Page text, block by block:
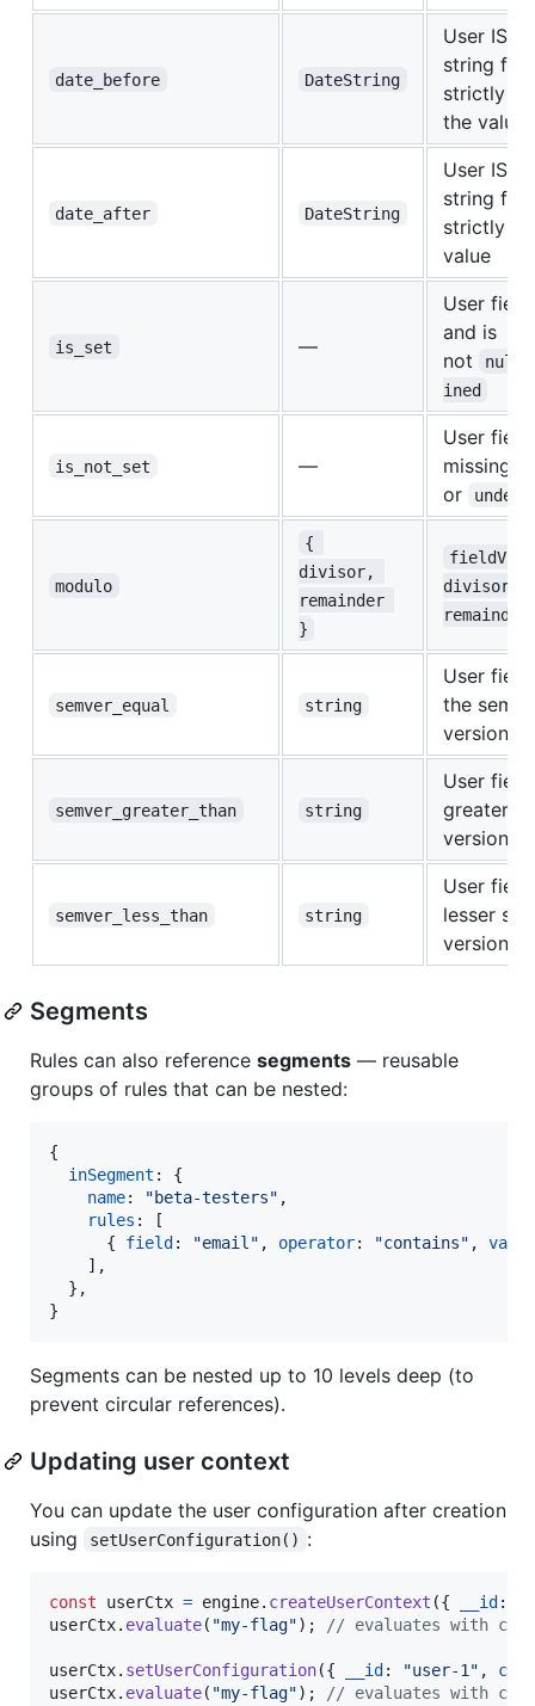
date_before DateString
User ISO
string
strictly
the value
date_after DateString
User ISO
string
strictly
value
is_set —
User
and is
not
null
ined
is_not_set —
User field
missing,
or
modulo
{
divisor,
remainder
}
divisor
remainder
semver_equal string
User field
the
version
semver_greater_than string
User field
greater
version
semver_less_than string
User field
lesser
version
Segments
Rules can also reference segments — reusable
groups of rules that can be nested:
{
inSegment : {
name: "beta-testers" ,
rules :
[
{
field: "email" , operator: "contains" ,
value
] ,
} ,
}
Segments can be nested up to 10 levels deep (to
prevent circular references).
Updating user context
You can update the user configuration after creation
using
setUserConfiguration() :
const userCtx = engine. createUserContext ({ __id:
userCtx. evaluate( "my-flag") ; // evaluates with
userCtx. setUserConfiguration({ __id: "user-1" ,
userCtx. evaluate( "my-flag") ; // evaluates with